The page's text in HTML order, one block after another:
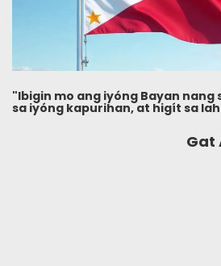
"Ibigin mo ang iyóng Bayan nang
sa iyóng kapurihan, at higít sa
Gat